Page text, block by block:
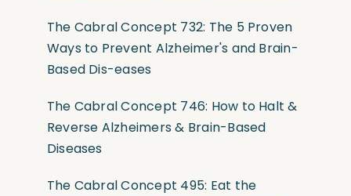
The Cabral Concept 732: The 5 Proven
Ways to Prevent Alzheimer's and Brain-
Based Dis-eases
The Cabral Concept 746: How to Halt &
Reverse Alzheimers & Brain-Based
Diseases
The Cabral Concept 495: Eat the